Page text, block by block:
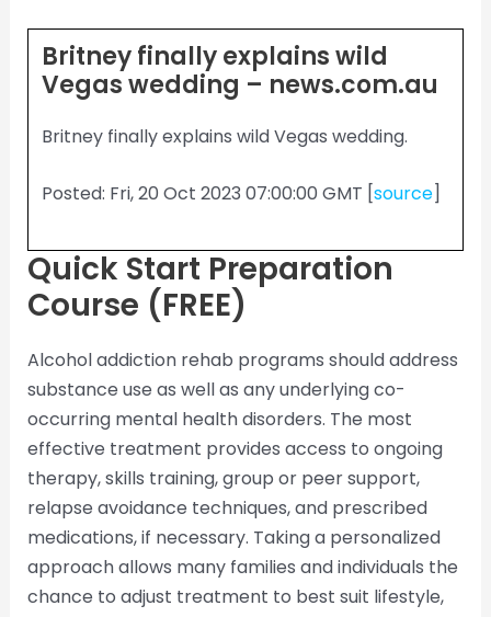
Britney finally explains wild
Vegas wedding – news.com.au
Britney finally explains wild Vegas wedding.
Posted: Fri, 20 Oct 2023 07:00:00 GMT [source]
Quick Start Preparation
Course (FREE)
Alcohol addiction rehab programs should address
substance use as well as any underlying co-
occurring mental health disorders. The most
effective treatment provides access to ongoing
therapy, skills training, group or peer support,
relapse avoidance techniques, and prescribed
medications, if necessary. Taking a personalized
approach allows many families and individuals the
chance to adjust treatment to best suit lifestyle,